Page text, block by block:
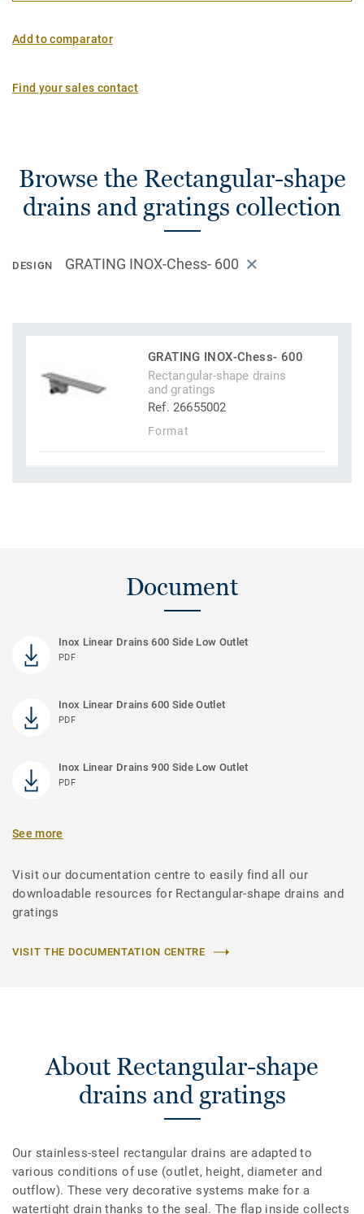
Add to comparator
Find your sales contact
Browse the Rectangular-shape
drains and gratings collection
DESIGN GRATING INOX-Chess- 600
GRATING INOX-Chess- 600
Rectangular-shape drains
and gratings
Ref. 26655002
Format
Document
Inox Linear Drains 600 Side Low Outlet
PDF
Inox Linear Drains 600 Side Outlet
PDF
Inox Linear Drains 900 Side Low Outlet
PDF
See more
Visit our documentation centre to easily find all our
downloadable resources for Rectangular-shape drains and
gratings
VISIT THE DOCUMENTATION CENTRE
About Rectangular-shape
drains and gratings
Our stainless-steel rectangular drains are adapted to
various conditions of use (outlet, height, diameter and
outflow). These very decorative systems make for a
watertight drain thanks to the seal. The flap inside collects